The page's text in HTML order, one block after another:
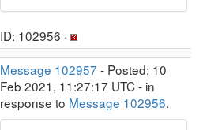
ID: 102956 ·
Message 102957 - Posted: 10
Feb 2021, 11:27:17 UTC - in
response to Message 102956.